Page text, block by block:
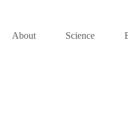
About
Science